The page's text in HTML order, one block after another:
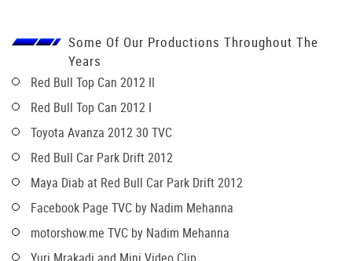
Some Of Our Productions Throughout The
Years
Red Bull Top Can 2012 II
Red Bull Top Can 2012 I
Toyota Avanza 2012 30 TVC
Red Bull Car Park Drift 2012
Maya Diab at Red Bull Car Park Drift 2012
Facebook Page TVC by Nadim Mehanna
motorshow.me TVC by Nadim Mehanna